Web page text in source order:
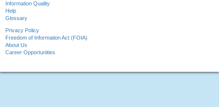
Information Quality
Help
Glossary
Privacy Policy
Freedom of Information Act (FOIA)
About Us
Career Opportunities